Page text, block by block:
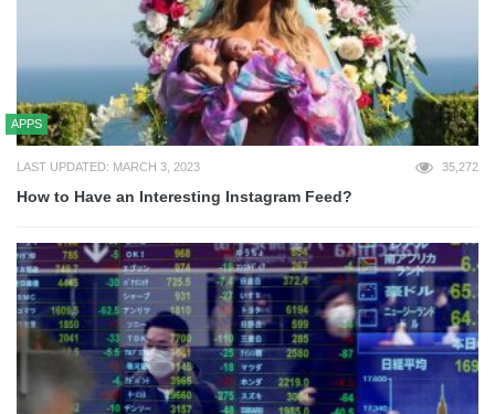
APPS
LAST UPDATED: MARCH 3, 2023 35,272
How to Have an Interesting Instagram Feed?